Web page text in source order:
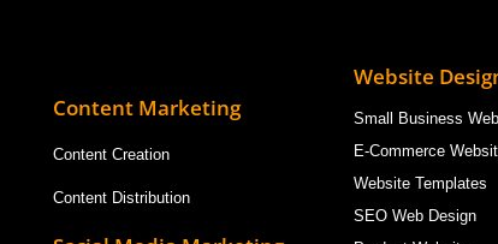
Content Marketing
Content Creation
Content Distribution
Website
Small Business
E-Commerce
Website Templates
SEO Web Design